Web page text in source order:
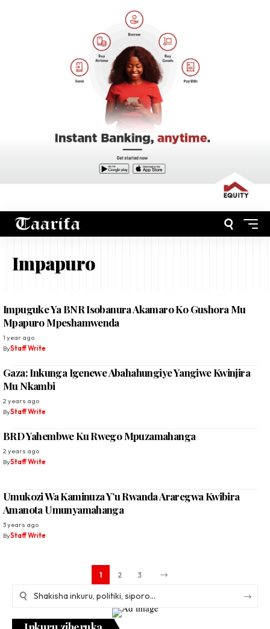
Impapuro
Impuguke Ya BNR Isobanura Akamaro Ko Gushora Mu
Mpapuro Mpeshamwenda
1 year ago
ByStaff Write
Gaza: Inkunga Igenewe Abahahungiye Yangiwe Kwinjira
Mu Nkambi
2 years ago
ByStaff Write
BRD Yahembwe Ku Rwego Mpuzamahanga
2 years ago
ByStaff Write
Umukozi Wa Kaminuza Y’u Rwanda Araregwa Kwibira
Amanota Umunyamahanga
3 years ago
ByStaff Write
1 2 3